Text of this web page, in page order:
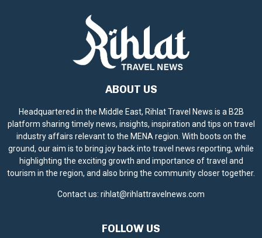
ABOUT US
Headquartered in the Middle East, Rihlat Travel News is a B2B
platform sharing timely news, insights, inspiration and tips on travel
industry affairs relevant to the MENA region. With boots on the
ground, our aim is to bring joy back into travel news reporting, while
highlighting the exciting growth and importance of travel and
tourism in the region, and also bring the community closer together.
Contact us: rihlat@rihlattravelnews.com
FOLLOW US